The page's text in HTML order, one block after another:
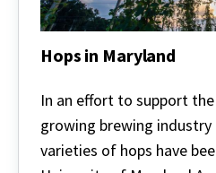
Hops in Maryland
in
Maryland
In an effort to support
growing brewing industry
varieties of hops have